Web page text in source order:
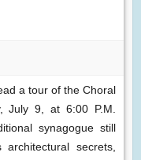
a tour of the Choral
July 9, at 6:00 P.M.
synagogue still
secrets,